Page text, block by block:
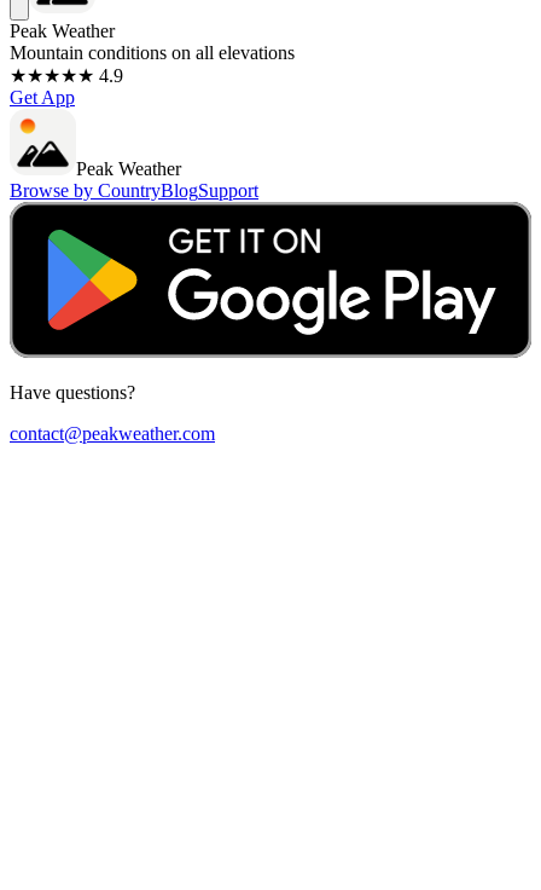
Peak Weather
Mountain conditions on all elevations
★★★★★ 4.9
Get App
Peak Weather
Browse by CountryBlogSupport
Have questions?
contact@peakweather.com